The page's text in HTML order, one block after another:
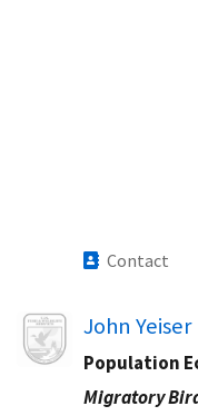
Contact
John Yeiser
Population
Migratory